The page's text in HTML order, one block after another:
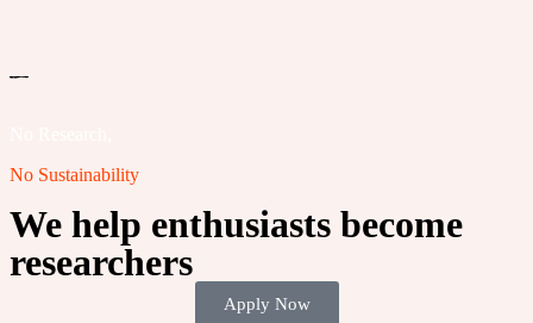
No Sustainability
We help enthusiasts become
researchers
Apply Now